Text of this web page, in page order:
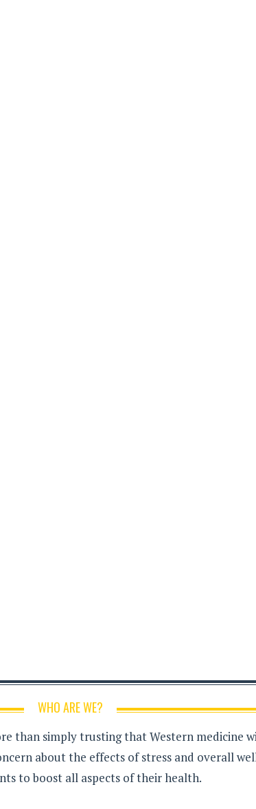
WHO ARE WE?
than simply trusting that Western medicine
about the effects of stress and overall
to boost all aspects of their health.